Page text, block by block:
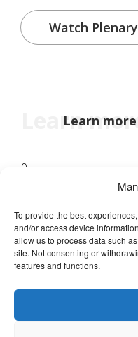
To provide the best
and/or access device
allow us to process data such
site. Not consenting or
features and functions.
Watch
Learn
0
The Wellbeing Project
THE
Co-created with a